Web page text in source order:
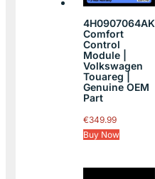
4H0907064AK
Comfort
Control
Module |
Volkswagen
Touareg |
Genuine OEM
Part
€349.99
Buy Now